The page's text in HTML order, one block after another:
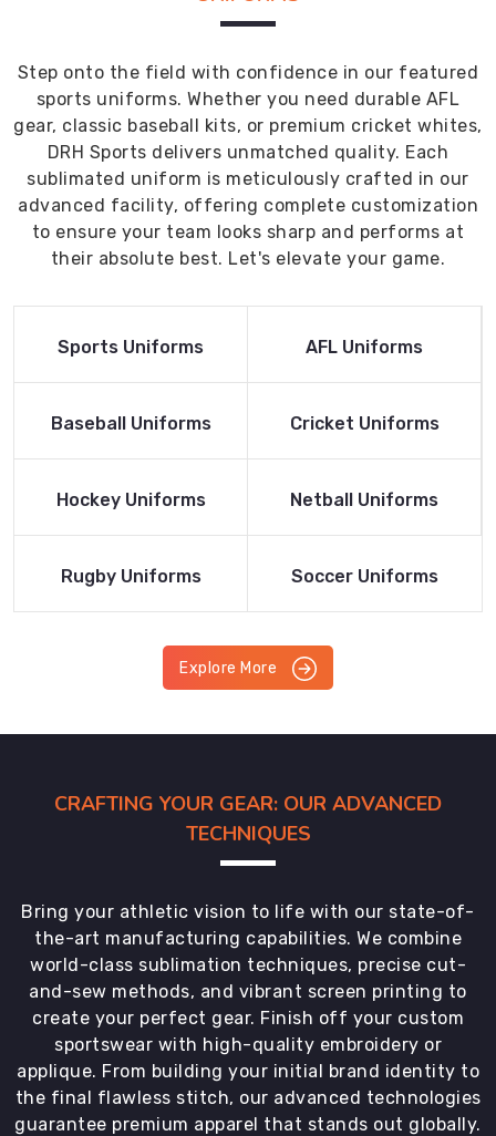
Step onto the field with confidence in our featured
sports uniforms. Whether you need durable AFL
gear, classic baseball kits, or premium cricket whites,
DRH Sports delivers unmatched quality. Each
sublimated uniform is meticulously crafted in our
advanced facility, offering complete customization
to ensure your team looks sharp and performs at
their absolute best. Let's elevate your game.
Read More
Sports Uniforms
Read More
AFL Uniforms
Read More
Baseball Uniforms
Read More
Cricket Uniforms
Read More
Hockey Uniforms
Read More
Netball Uniforms
Read More
Rugby Uniforms
Read More
Soccer Uniforms
Explore More
CRAFTING YOUR GEAR: OUR ADVANCED
TECHNIQUES
Bring your athletic vision to life with our state-of-
the-art manufacturing capabilities. We combine
world-class sublimation techniques, precise cut-
and-sew methods, and vibrant screen printing to
create your perfect gear. Finish off your custom
sportswear with high-quality embroidery or
applique. From building your initial brand identity to
the final flawless stitch, our advanced technologies
guarantee premium apparel that stands out globally.